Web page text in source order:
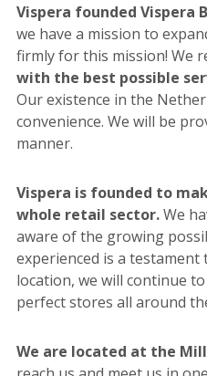
Vispera founded Vispera
we have a mission to
firmly for this mission! We
with the best possible
Our existence in the
convenience. We will be
manner.
Vispera is founded to
whole retail sector.We
aware of the growing
experienced is a
location, we will continue
perfect stores all around
We are located at the